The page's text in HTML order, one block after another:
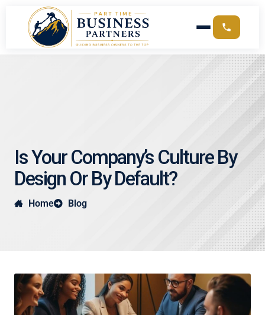
Is Your Company’s Culture By
Design Or By Default?
Home Blog